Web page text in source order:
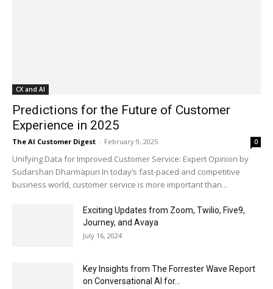
CX and AI
Predictions for the Future of Customer
Experience in 2025
The AI Customer Digest - February 9, 2025 0
Unifying Data for Improved Customer Service: Expert Opinion by
Sudarshan Dharmapuri In today’s fast-paced and competitive
business world, customer service is more important than...
Exciting Updates from Zoom, Twilio, Five9,
Journey, and Avaya
July 16, 2024
Key Insights from The Forrester Wave Report
on Conversational AI for...